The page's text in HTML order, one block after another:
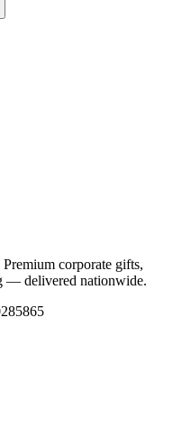
corporate gifts,
— delivered nationwide.